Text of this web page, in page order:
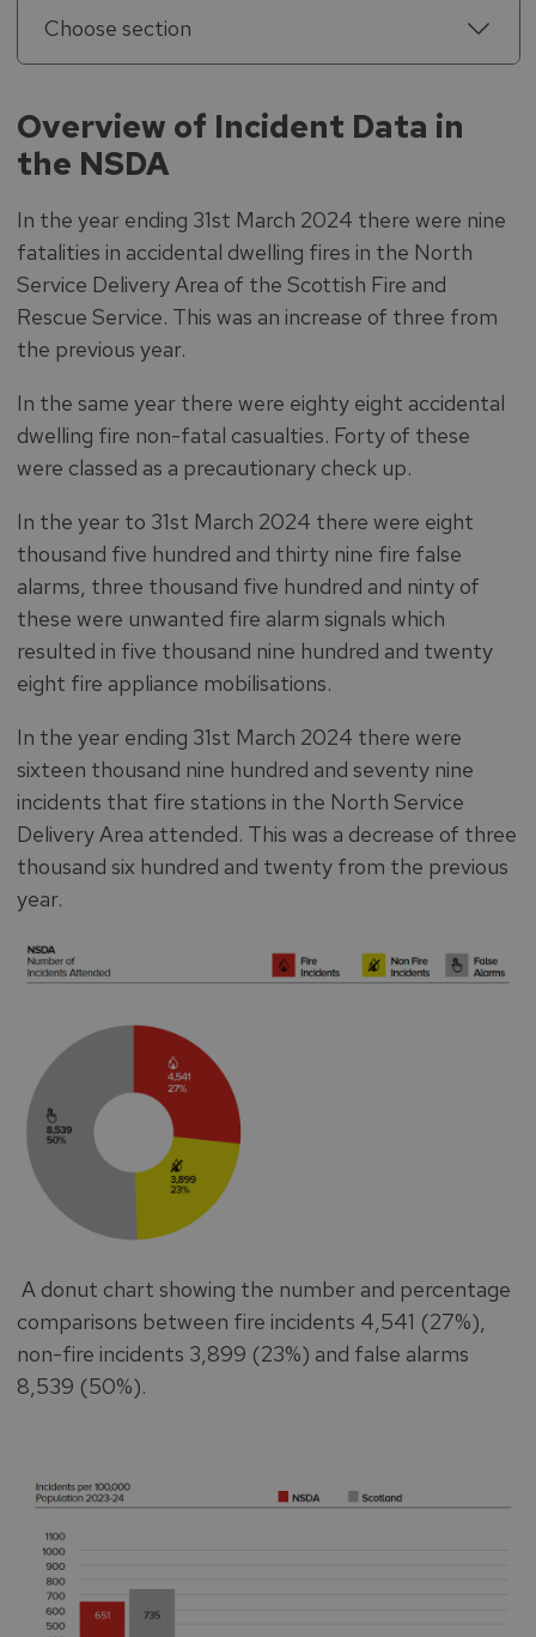
Choose section
Overview of Incident Data in
the NSDA
In the year ending 31st March 2024 there were nine
fatalities in accidental dwelling fires in the North
Service Delivery Area of the Scottish Fire and
Rescue Service. This was an increase of three from
the previous year.
In the same year there were eighty eight accidental
dwelling fire non-fatal casualties. Forty of these
were classed as a precautionary check up.
In the year to 31st March 2024 there were eight
thousand five hundred and thirty nine fire false
alarms, three thousand five hundred and ninty of
these were unwanted fire alarm signals which
resulted in five thousand nine hundred and twenty
eight fire appliance mobilisations.
In the year ending 31st March 2024 there were
sixteen thousand nine hundred and seventy nine
incidents that fire stations in the North Service
Delivery Area attended. This was a decrease of three
thousand six hundred and twenty from the previous
year.
A donut chart showing the number and percentage
comparisons between fire incidents 4,541 (27%),
non-fire incidents 3,899 (23%) and false alarms
8,539 (50%).